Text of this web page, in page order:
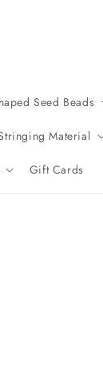
Seed Beads
Material
Gift Cards